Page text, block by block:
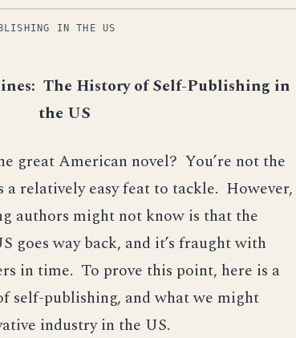
IN THE US
The History of Self-Publishing in
the US
great American novel? You’re not the
a relatively easy feat to tackle. However,
authors might not know is that the
goes way back, and it’s fraught with
in time. To prove this point, here is a
self-publishing, and what we might
industry in the US.